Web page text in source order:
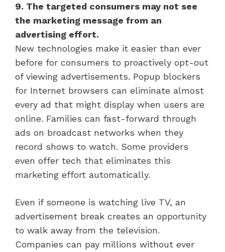
9. The targeted consumers may not see
the marketing message from an
advertising effort.
New technologies make it easier than ever
before for consumers to proactively opt-out
of viewing advertisements. Popup blockers
for Internet browsers can eliminate almost
every ad that might display when users are
online. Families can fast-forward through
ads on broadcast networks when they
record shows to watch. Some providers
even offer tech that eliminates this
marketing effort automatically.
Even if someone is watching live TV, an
advertisement break creates an opportunity
to walk away from the television.
Companies can pay millions without ever